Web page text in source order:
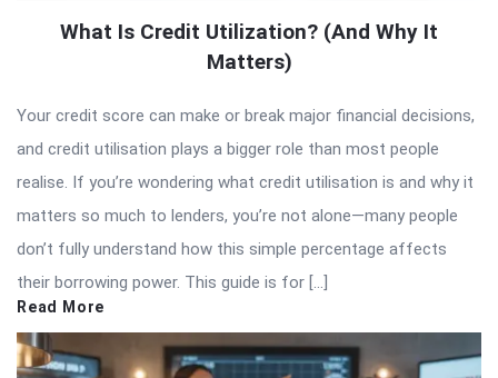
What Is Credit Utilization? (And Why It
Matters)
Your credit score can make or break major financial decisions,
and credit utilisation plays a bigger role than most people
realise. If you’re wondering what credit utilisation is and why it
matters so much to lenders, you’re not alone—many people
don’t fully understand how this simple percentage affects
their borrowing power. This guide is for […]
Read More